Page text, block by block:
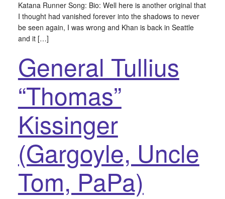
Katana Runner Song: Bio: Well here is another original that
I thought had vanished forever into the shadows to never
be seen again, I was wrong and Khan is back in Seattle
and it […]
General Tullius
“Thomas”
Kissinger
(Gargoyle, Uncle
Tom, PaPa)